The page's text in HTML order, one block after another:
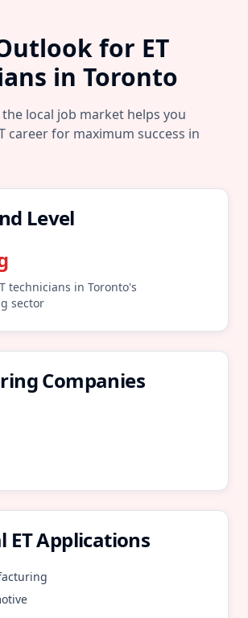
for ET
in Toronto
local job market helps you
career for maximum success in
Level
technicians in Toronto's
sector
Companies
ETApplications